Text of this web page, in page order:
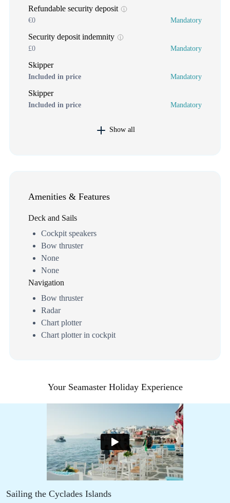
Refundable security deposit
€0 Mandatory
Security deposit indemnity
£0 Mandatory
Skipper
Included in price Mandatory
Skipper
Included in price Mandatory
Show all
Amenities & Features
Deck and Sails
Cockpit speakers
Bow thruster
None
None
Navigation
Bow thruster
Radar
Chart plotter
Chart plotter in cockpit
Your Seamaster Holiday Experience
Sailing the Cyclades Islands